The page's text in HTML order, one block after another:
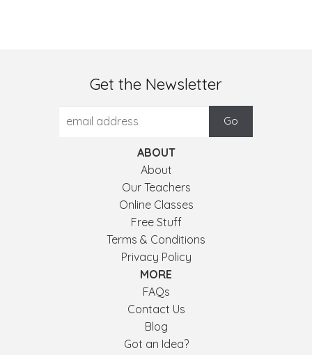
Get the Newsletter
ABOUT
About
Our Teachers
Online Classes
Free Stuff
Terms & Conditions
Privacy Policy
MORE
FAQs
Contact Us
Blog
Got an Idea?